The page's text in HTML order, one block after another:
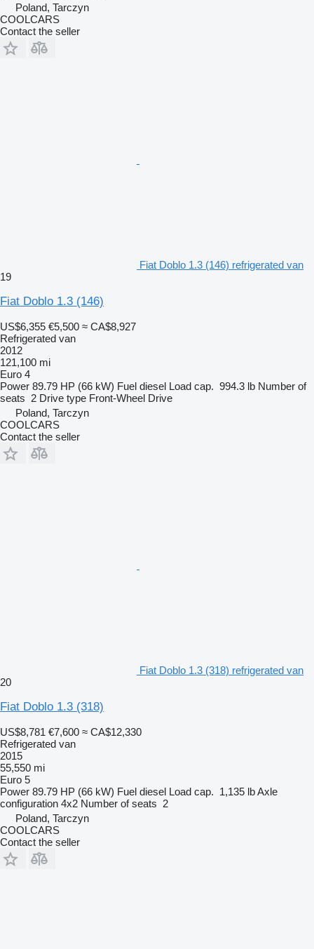
Poland, Tarczyn
COOLCARS
Contact the seller
Fiat Doblo 1.3 (146) refrigerated van
19
Fiat Doblo 1.3 (146)
US$6,355 €5,500 ≈ CA$8,927
Refrigerated van
2012
121,100 mi
Euro 4
Power 89.79 HP (66 kW) Fuel diesel Load cap. 994.3 lb Number of
seats 2 Drive type Front-Wheel Drive
Poland, Tarczyn
COOLCARS
Contact the seller
Fiat Doblo 1.3 (318) refrigerated van
20
Fiat Doblo 1.3 (318)
US$8,781 €7,600 ≈ CA$12,330
Refrigerated van
2015
55,550 mi
Euro 5
Power 89.79 HP (66 kW) Fuel diesel Load cap. 1,135 lbAxle
configuration 4x2 Number of seats 2
Poland, Tarczyn
COOLCARS
Contact the seller